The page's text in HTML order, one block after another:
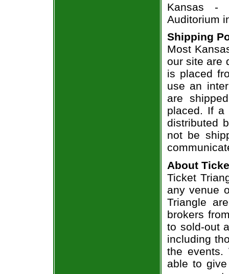
Kansas -
Auditorium
Shipping
Most
our site are
is placed
use an
are
placed. If a
distributed
not be
About
Ticket
any venue
Triangle
brokers
to sold-out
including
the events.
able to